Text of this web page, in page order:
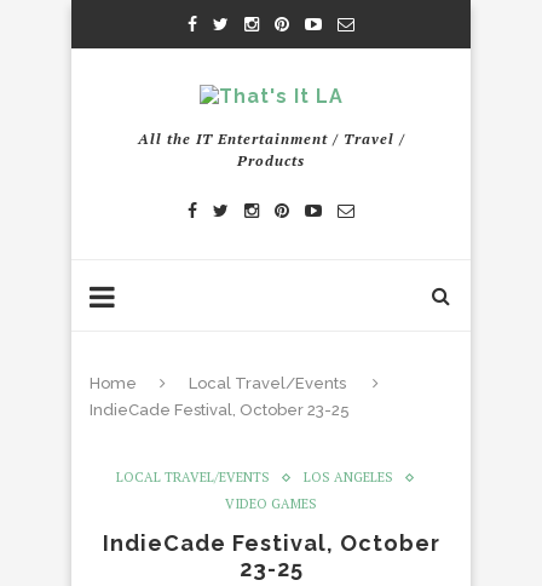
All the IT Entertainment / Travel /
Products
Home
Local Travel/Events
IndieCade Festival, October 23-25
LOCAL TRAVEL/EVENTS
LOS ANGELES
VIDEO GAMES
IndieCade Festival, October
23-25